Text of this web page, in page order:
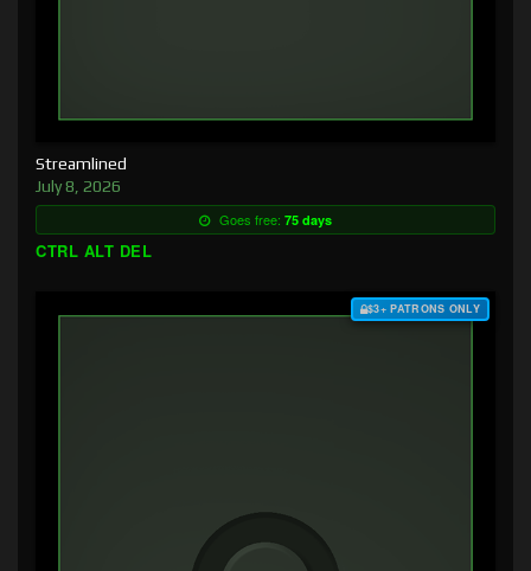
Streamlined
July 8, 2026
Goes free: 75 days
CTRL ALT DEL
$3+ PATRONS ONLY